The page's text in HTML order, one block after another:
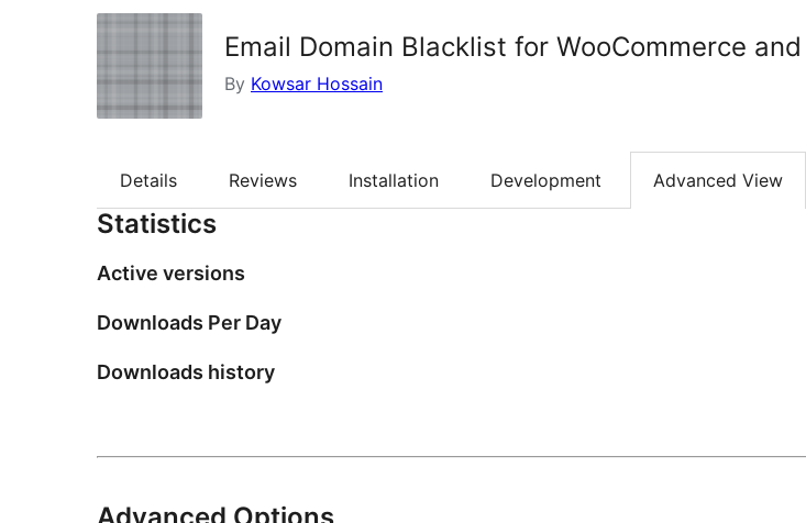
Email Domain Blacklist for WooCommerce and
By Kowsar Hossain
Details Reviews Installation Development Advanced View
Statistics
Active versions
Downloads Per Day
Downloads history